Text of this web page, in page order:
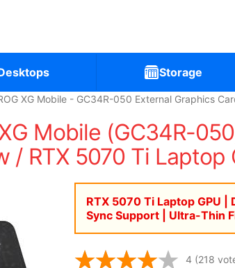
Storage
XG Mobile - GC34R-050 External Graphics
Mobile (GC34R-
/ RTX 5070 Ti
RTX 5070 Ti Laptop GPU
Sync Support | Ultra-Thin
4 (218